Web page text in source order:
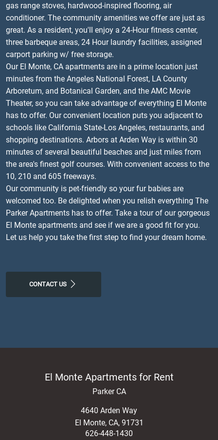
gas range stoves, hardwood-inspired flooring, air
conditioner. The community amenities we offer are just as
great. As a resident, you'll enjoy a 24-Hour fitness center,
three barbeque areas, 24 Hour laundry facilities, assigned
carport parking w/ free storage.
Our El Monte, CA apartments are in a prime location just
minutes from the Angeles National Forest, LA County
Arboretum, and Botanical Garden, and the AMC Movie
Theater, so you can take advantage of everything El Monte
has to offer. Our convenient location puts you adjacent to
schools like California State-Los Angeles, restaurants, and
shopping destinations. Arbors at Arden Way is within 30
minutes of several beautiful beaches and just miles from
the area's finest golf courses. With convenient access to the
10, 210 and 605 freeways.
Our community is pet-friendly so your fur babies are
welcomed too. Be delighted when you relish everything The
Parker Apartments has to offer. Take a tour of our gorgeous
El Monte apartments and see if we are a good fit for you.
Let us help you take the first step to find your dream home.
CONTACT US
El Monte Apartments for Rent
Parker CA
4640 Arden Way
El Monte, CA, 91731
626-448-1430